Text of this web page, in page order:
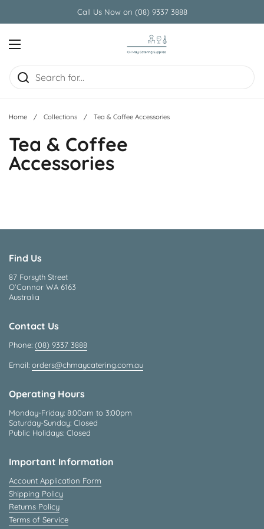
Call Us Now on (08) 9337 3888
Open menu
Home / Collections / Tea & Coffee Accessories
Tea & Coffee
Accessories
Find Us
87 Forsyth Street
O’Connor WA 6163
Australia
Contact Us
Phone: (08) 9337 3888
Email: orders@chmaycatering.com.au
Operating Hours
Monday-Friday: 8:00am to 3:00pm
Saturday-Sunday: Closed
Public Holidays: Closed
Important Information
Account Application Form
Shipping Policy
Returns Policy
Terms of Service